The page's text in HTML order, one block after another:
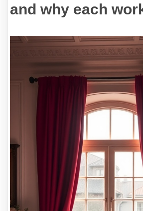
and why each